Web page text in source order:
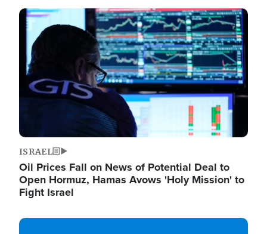
Image
ISRAEL
Oil Prices Fall on News of Potential Deal to
Open Hormuz, Hamas Avows 'Holy Mission' to
Fight Israel
Image